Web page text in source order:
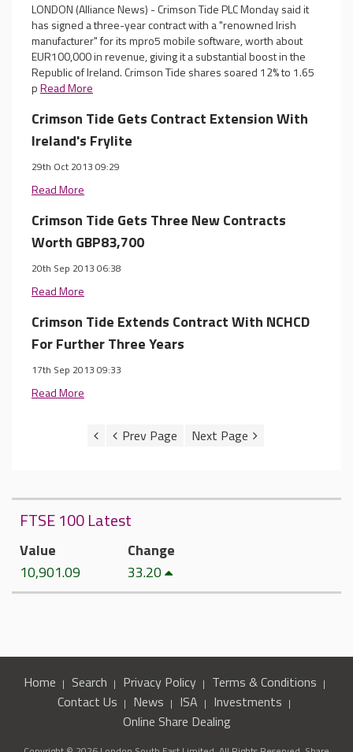
LONDON (Alliance News) - Crimson Tide PLC Monday said it
has signed a three-year contract with a "renowned Irish
manufacturer" for its mpro5 mobile software, worth about
EUR100,000 in revenue, giving it a substantial boost in the
Republic of Ireland. Crimson Tide shares soared 12% to 1.65
pRead More
Crimson Tide Gets Contract Extension With
Ireland's Frylite
29th Oct 2013 09:29
Read More
Crimson Tide Gets Three New Contracts
Worth GBP83,700
20th Sep 2013 06:38
Read More
Crimson Tide Extends Contract With NCHCD
For Further Three Years
17th Sep 2013 09:33
Read More
FTSE 100 Latest
Value
10,901.09
Change
33.20
Home Search Privacy Policy
Terms & Conditions
Contact Us
News ISA
Investments
Online Share Dealing